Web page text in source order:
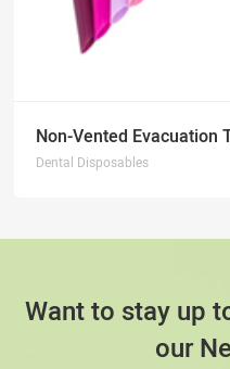
Non-Vented Evacuation
Dental Disposables
Want to stay up
our